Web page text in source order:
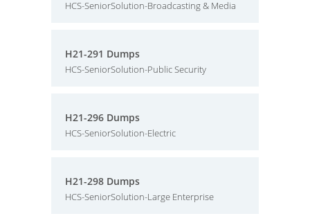
HCS-SeniorSolution-Broadcasting & Media
H21-291 Dumps
HCS-SeniorSolution-Public Security
H21-296 Dumps
HCS-SeniorSolution-Electric
H21-298 Dumps
HCS-SeniorSolution-Large Enterprise